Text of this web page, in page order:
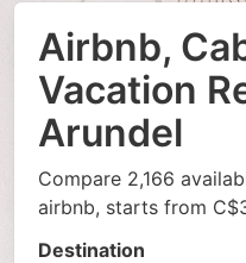
Airbnb,
Vacation
Arundel
Compare 2,166
airbnb, starts from
Destination